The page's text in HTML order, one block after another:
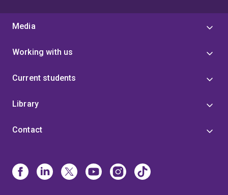
Media
Working with us
Current students
Library
Contact